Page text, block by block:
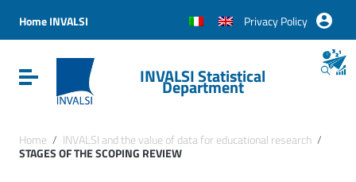
Vai al menu di navigazione
Vai al footer
Home INVALSI Privacy Policy
Attiva / disattiva la navigazioneINVALSI Statistical
Department
Home / INVALSI and the value of data for educational research /
STAGES OF THE SCOPING REVIEW